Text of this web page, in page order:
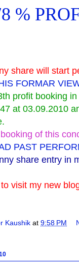
%
share will start
FORMAR
profit booking
at 03.09.2010
of this
PAST
share entry in
visit my new
Kaushik at 9:58 PM